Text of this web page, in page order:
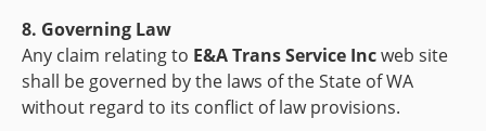
8. Governing Law
Any claim relating to E&A Trans Service Incweb site
shall be governed by the laws of the State of WA
without regard to its conflict of law provisions.